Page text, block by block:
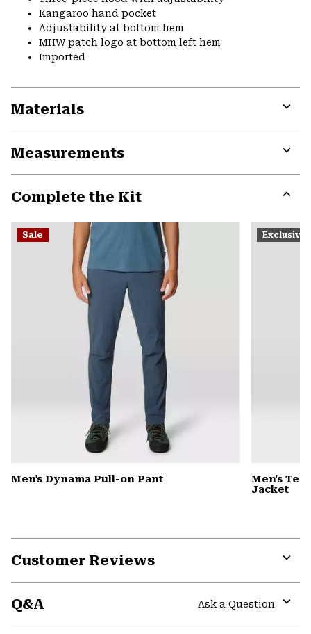
Kangaroo hand pocket
Adjustability at bottom hem
MHW patch logo at bottom left hem
Imported
Materials
Measurements
Complete the Kit
or
Sale
Men's Dynama Pull-on Pant
Exclusive
Men's
Jacket
Customer Reviews
Q&A
Ask a Question